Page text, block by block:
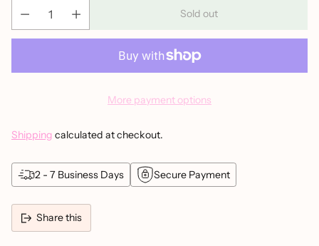
Sold out
More payment options
Shipping calculated at checkout.
2 - 7 Business Days Secure Payment
Share this